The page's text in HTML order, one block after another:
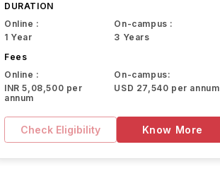
DURATION
Online :
1 Year
On-campus :
3 Years
Fees
Online :
INR 5,08,500 per
annum
On-campus:
USD 27,540 per annum
Check Eligibility Know More